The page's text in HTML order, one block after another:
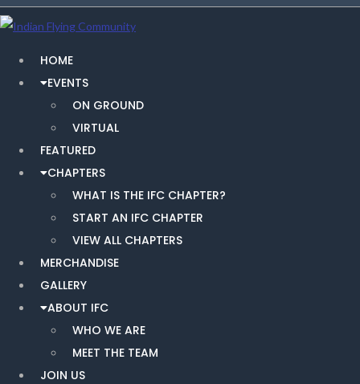
HOME
EVENTS
ON GROUND
VIRTUAL
FEATURED
CHAPTERS
WHAT IS THE IFC CHAPTER?
START AN IFC CHAPTER
VIEW ALL CHAPTERS
MERCHANDISE
GALLERY
ABOUT IFC
WHO WE ARE
MEET THE TEAM
JOIN US